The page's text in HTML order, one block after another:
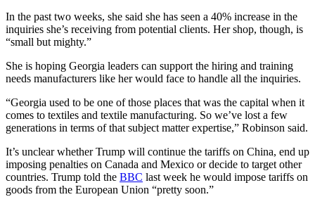
In the past two weeks, she said she has seen a 40% increase in the
inquiries she’s receiving from potential clients. Her shop, though, is
“small but mighty.”
She is hoping Georgia leaders can support the hiring and training
needs manufacturers like her would face to handle all the inquiries.
“Georgia used to be one of those places that was the capital when it
comes to textiles and textile manufacturing. So we’ve lost a few
generations in terms of that subject matter expertise,” Robinson said.
It’s unclear whether Trump will continue the tariffs on China, end up
imposing penalties on Canada and Mexico or decide to target other
countries. Trump told the BBC last week he would impose tariffs on
goods from the European Union “pretty soon.”